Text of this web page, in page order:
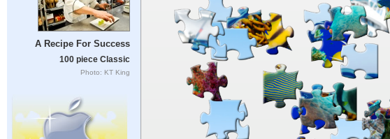
A Recipe For Success
100 piece Classic
Photo: KT King